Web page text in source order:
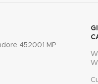
452001 MP